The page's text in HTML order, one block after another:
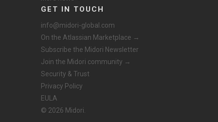
GET IN TOUCH
info@midori-global.com
On the Atlassian Marketplace →
Subscribe the Midori Newsletter
Join the Midori community →
Security & Trust
Privacy Policy
EULA
© 2026 Midori.